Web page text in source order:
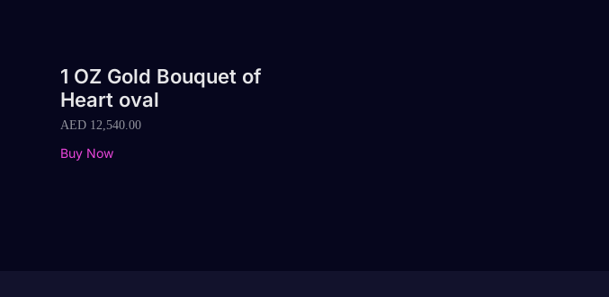
1 OZ Gold Bouquet of
Heart oval
AED 12,540.00
Buy Now